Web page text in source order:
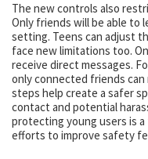
The new controls also
Only friends will be able to
setting. Teens can adjust
face new limitations too.
receive direct messages.
only connected friends can
steps help create a safer
contact and potential
protecting young users is
efforts to improve safety